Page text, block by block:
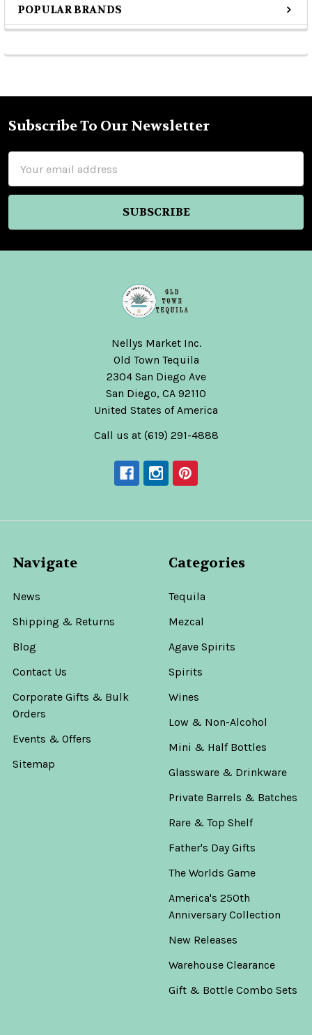
Sidebar
POPULAR BRANDS
Footer
Subscribe To Our Newsletter
Address
Nellys Market Inc.
Old Town Tequila
2304 San Diego Ave
San Diego, CA 92110
United States of America
Call us at (619) 291-4888
Navigate
News
Shipping & Returns
Blog
Contact Us
Corporate Gifts & Bulk
Orders
Events & Offers
Sitemap
Categories
Tequila
Mezcal
Agave Spirits
Spirits
Wines
Low & Non-Alcohol
Mini & Half Bottles
Glassware & Drinkware
Private Barrels & Batches
Rare & Top Shelf
Father's Day Gifts
The Worlds Game
America's 250th
Anniversary Collection
New Releases
Warehouse Clearance
Gift & Bottle Combo Sets